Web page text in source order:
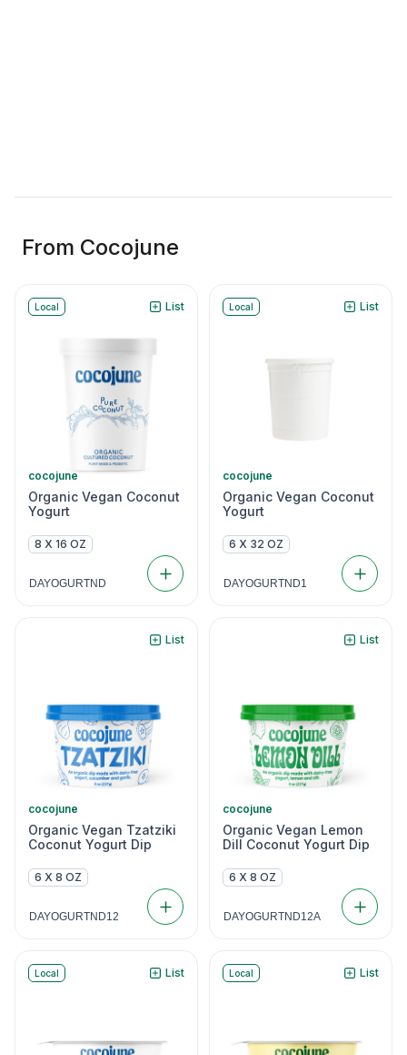
From Cocojune
Local List
cocojune
Organic Vegan Coconut
Yogurt
8 X 16 OZ
DAYOGURTND
Local List
cocojune
Organic Vegan Coconut
Yogurt
6 X 32 OZ
DAYOGURTND1
List
cocojune
Organic Vegan Tzatziki
Coconut Yogurt Dip
6 X 8 OZ
DAYOGURTND12
List
cocojune
Organic Vegan Lemon
Dill Coconut Yogurt Dip
6 X 8 OZ
DAYOGURTND12A
Local List Local List